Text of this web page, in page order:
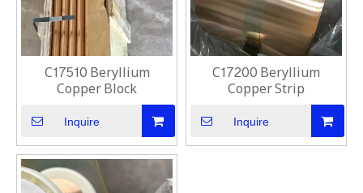
C17510 Beryllium
Copper Block
Inquire
C17200 Beryllium
Copper Strip
Inquire